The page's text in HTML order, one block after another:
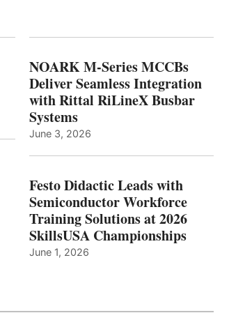
NOARK M-Series MCCBs
Deliver Seamless Integration
with Rittal RiLineX Busbar
Systems
June 3, 2026
Festo Didactic Leads with
Semiconductor Workforce
Training Solutions at 2026
SkillsUSA Championships
June 1, 2026